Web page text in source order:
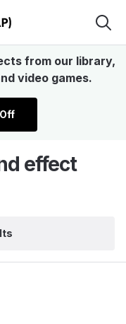
from our library,
video games.
effect